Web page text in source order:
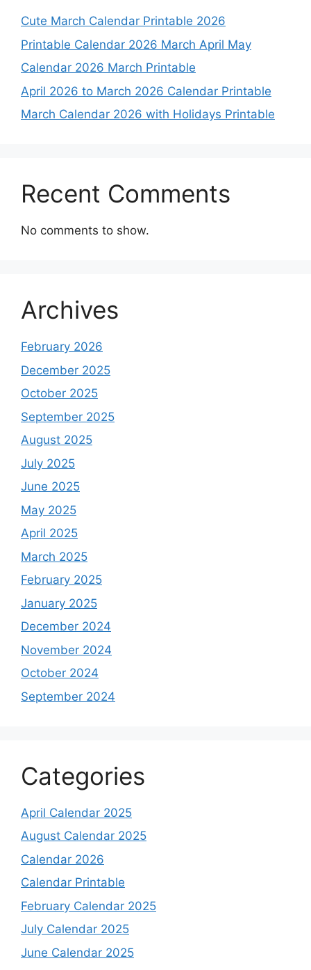
Cute March Calendar Printable 2026
Printable Calendar 2026 March April May
Calendar 2026 March Printable
April 2026 to March 2026 Calendar Printable
March Calendar 2026 with Holidays Printable
Recent Comments
No comments to show.
Archives
February 2026
December 2025
October 2025
September 2025
August 2025
July 2025
June 2025
May 2025
April 2025
March 2025
February 2025
January 2025
December 2024
November 2024
October 2024
September 2024
Categories
April Calendar 2025
August Calendar 2025
Calendar 2026
Calendar Printable
February Calendar 2025
July Calendar 2025
June Calendar 2025